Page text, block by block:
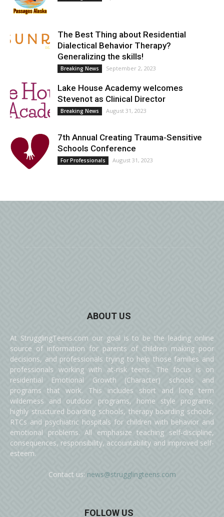
The Best Thing about Residential
Dialectical Behavior Therapy?
Generalizing the skills!
Breaking News September 2, 2023
Lake House Academy welcomes
Stevenot as Clinical Director
Breaking News August 31, 2023
7th Annual Creating Trauma-Sensitive
Schools Conference
For Professionals August 31, 2023
ABOUT US
At StrugglingTeens.com our goal is to be the leading online
source of information for parents of children making poor
decisions, and professionals trying to help those families and
professionals working with at-risk teens. The focus is on
residential Emotional Growth (Character) schools and
programs that work. This includes short and long term
wilderness and outdoor programs, home style programs,
highly structured boarding schools, therapy boarding schools,
RTCs and psychiatric hospitals for children with behavior and
emotional problems. All emphasize teaching self-discipline,
consequences, responsibility, accountability and improved self-
esteem.
Contact us: news@strugglingteens.com
FOLLOW US